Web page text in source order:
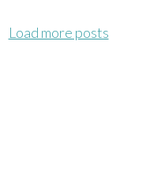
Load more posts